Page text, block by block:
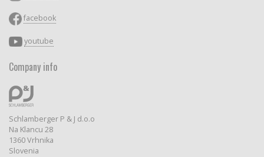
facebook
youtube
Company info
Schlamberger P & J d.o.o
Na Klancu 28
1360 Vrhnika
Slovenia